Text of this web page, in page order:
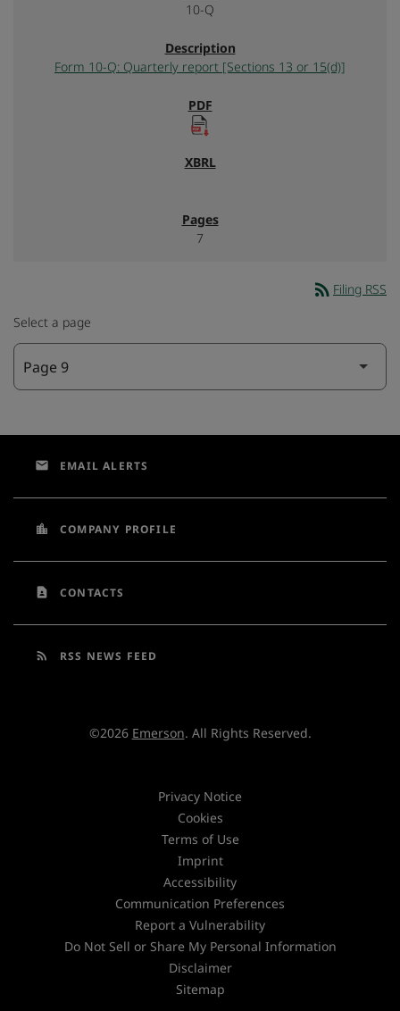
10-Q
Form 10-Q: Quarterly report [Sections 13 or 15(d)]
7
rss_feed Filing RSS
Select a page
email EMAIL ALERTS
location_city COMPANY PROFILE
contact_page CONTACTS
rss_feed RSS NEWS FEED
©2026 Emerson. All Rights Reserved.
Privacy Notice
Cookies
Terms of Use
Imprint
Accessibility
Communication Preferences
Report a Vulnerability
Do Not Sell or Share My Personal Information
Disclaimer
Sitemap